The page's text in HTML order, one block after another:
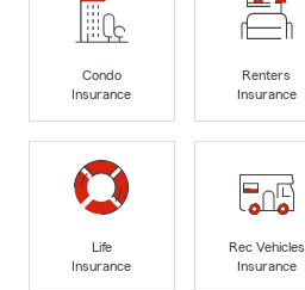
Condo
Insurance
Renters
Insurance
Life
Insurance
Rec Vehicles
Insurance